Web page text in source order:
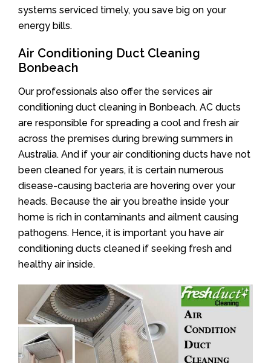
systems serviced timely, you save big on your
energy bills.
Air Conditioning Duct Cleaning
Bonbeach
Our professionals also offer the services air
conditioning duct cleaning in Bonbeach. AC ducts
are responsible for spreading a cool and fresh air
across the premises during brewing summers in
Australia. And if your air conditioning ducts have not
been cleaned for years, it is certain numerous
disease-causing bacteria are hovering over your
heads. Because the air you breathe inside your
home is rich in contaminants and ailment causing
pathogens. Hence, it is important you have air
conditioning ducts cleaned if seeking fresh and
healthy air inside.